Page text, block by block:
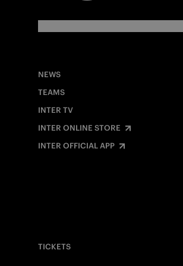
NEWS
TEAMS
INTER TV
INTER ONLINE STORE
INTER OFFICIAL APP
TICKETS